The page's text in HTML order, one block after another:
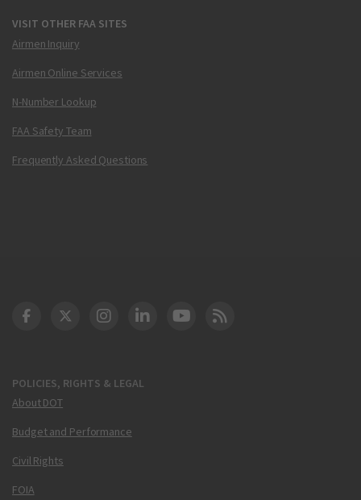
VISIT OTHER FAA SITES
Airmen Inquiry
Airmen Online Services
N-Number Lookup
FAA Safety Team
Frequently Asked Questions
POLICIES, RIGHTS & LEGAL
About DOT
Budget and Performance
Civil Rights
FOIA
DOT Facebook
DOT Twitter
DOT Instagram
DOT LinkedIn
FAA YouTube
Cleared for Takeoff